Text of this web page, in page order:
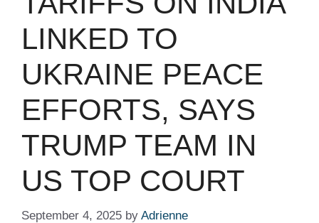
LINKED TO
UKRAINE PEACE
EFFORTS, SAYS
TRUMP TEAM IN
US TOP COURT
September 4, 2025 by Adrienne